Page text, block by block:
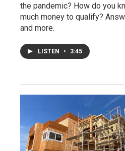
the pandemic? How do you
much money to qualify?
and more.
LISTEN • 3:45